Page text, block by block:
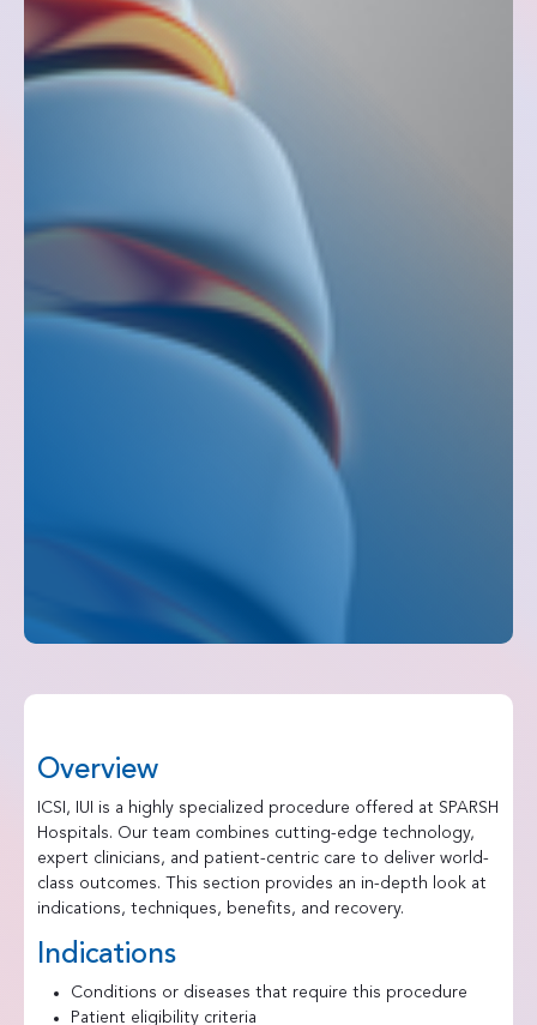
Overview
ICSI, IUI is a highly specialized procedure offered at SPARSH
Hospitals. Our team combines cutting-edge technology,
expert clinicians, and patient-centric care to deliver world-
class outcomes. This section provides an in-depth look at
indications, techniques, benefits, and recovery.
Indications
Conditions or diseases that require this procedure
Patient eligibility criteria